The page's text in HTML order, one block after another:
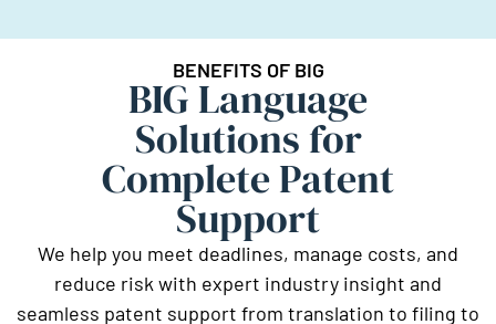
BENEFITS OF BIG
BIG Language
Solutions for
Complete Patent
Support
We help you meet deadlines, manage costs, and
reduce risk with expert industry insight and
seamless patent support from translation to filing to